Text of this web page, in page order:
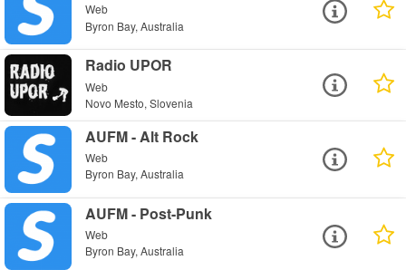
Web
Byron Bay, Australia
Radio UPOR
Web
Novo Mesto, Slovenia
AUFM - Alt Rock
Web
Byron Bay, Australia
AUFM - Post-Punk
Web
Byron Bay, Australia